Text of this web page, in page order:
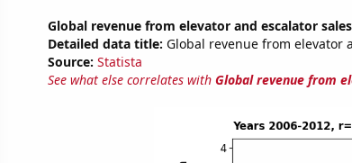
Global revenue from elevator and escalator sales
Detailed data title: Global revenue from elevator
Source: Statista
See what else correlates with Global revenue from